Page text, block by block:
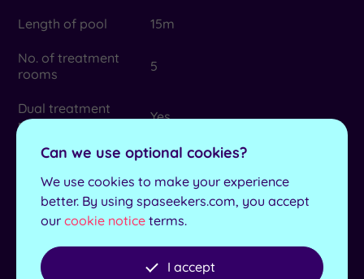
Length of pool 15m
No. of treatment
rooms
5
Dual treatment
rooms
Yes
Max no. in group 18
Lockers available Yes
Product house Elemis and Mii
Dress for lunch No
Can we use optional cookies?
We use cookies to make your experience
better. By using spaseekers.com, you accept
our cookie notice terms.
I accept